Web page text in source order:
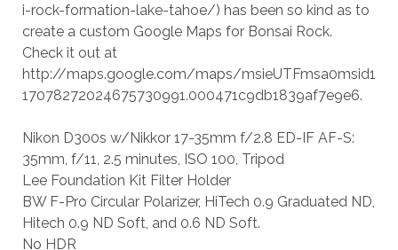
i-rock-formation-lake-tahoe/) has been so kind as to
create a custom Google Maps for Bonsai Rock.
Check it out at
http://maps.google.com/maps/msieUTFmsa0msid1
17078272024675730991.000471c9db1839af7e9e6.
Nikon D300s w/Nikkor 17-35mm f/2.8 ED-IF AF-S:
35mm, f/11, 2.5 minutes, ISO 100, Tripod
Lee Foundation Kit Filter Holder
BW F-Pro Circular Polarizer, HiTech 0.9 Graduated ND,
Hitech 0.9 ND Soft, and 0.6 ND Soft.
No HDR